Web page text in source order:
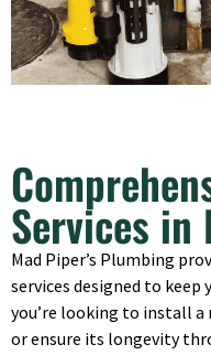
Services in
Mad Piper’s Plumbing
services designed to keep
you’re looking to install a
or ensure its longevity